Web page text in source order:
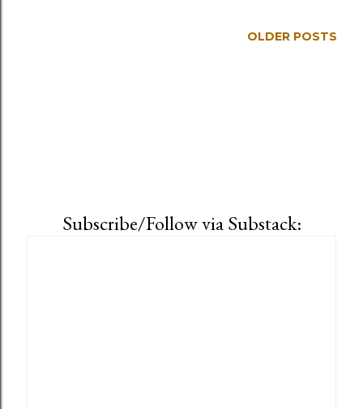
OLDER POSTS
Subscribe/Follow via Substack: